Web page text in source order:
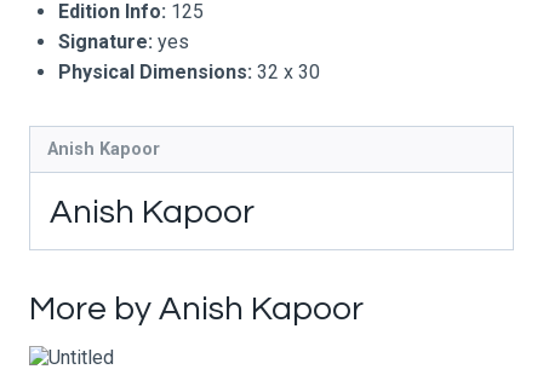
Edition Info: 125
Signature: yes
Physical Dimensions: 32 x 30
Anish Kapoor
Anish Kapoor
More by Anish Kapoor